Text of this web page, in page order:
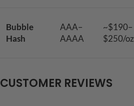
Bubble
Hash
AAA–
AAAA
~$190–
$250/oz
CUSTOMER REVIEWS